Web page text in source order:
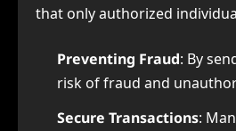
that only authorized
Preventing Fraud: By
risk of fraud and
Secure Transactions: